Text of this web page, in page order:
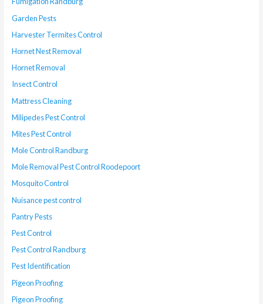
Garden Pests
Harvester Termites Control
Hornet Nest Removal
Hornet Removal
Insect Control
Mattress Cleaning
Milipedes Pest Control
Mites Pest Control
Mole Control Randburg
Mole Removal Pest Control Roodepoort
Mosquito Control
Nuisance pest control
Pantry Pests
Pest Control
Pest Control Randburg
Pest Identification
Pigeon Proofing
Pigeon Proofing